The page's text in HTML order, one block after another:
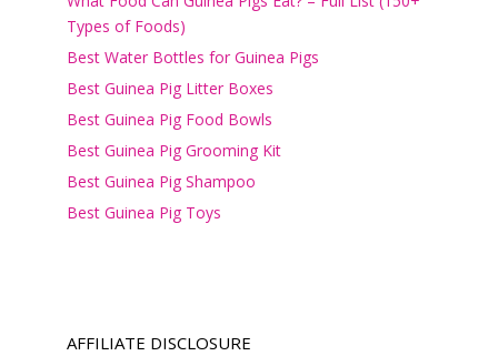
Types of Foods)
Best Water Bottles for Guinea Pigs
Best Guinea Pig Litter Boxes
Best Guinea Pig Food Bowls
Best Guinea Pig Grooming Kit
Best Guinea Pig Shampoo
Best Guinea Pig Toys
AFFILIATE DISCLOSURE